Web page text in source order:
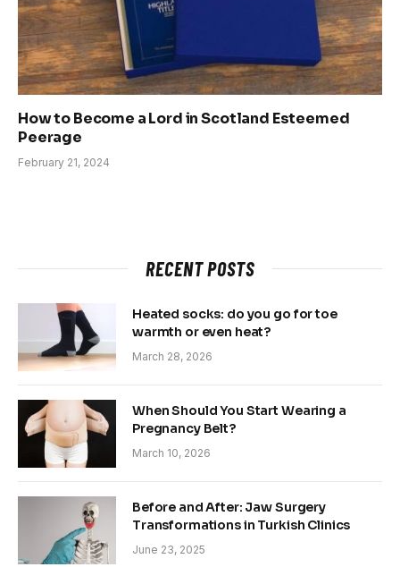
How to Become a Lord in Scotland Esteemed
Peerage
February 21, 2024
RECENT POSTS
Heated socks: do you go for toe
warmth or even heat?
March 28, 2026
When Should You Start Wearing a
Pregnancy Belt?
March 10, 2026
Before and After: Jaw Surgery
Transformations in Turkish Clinics
June 23, 2025